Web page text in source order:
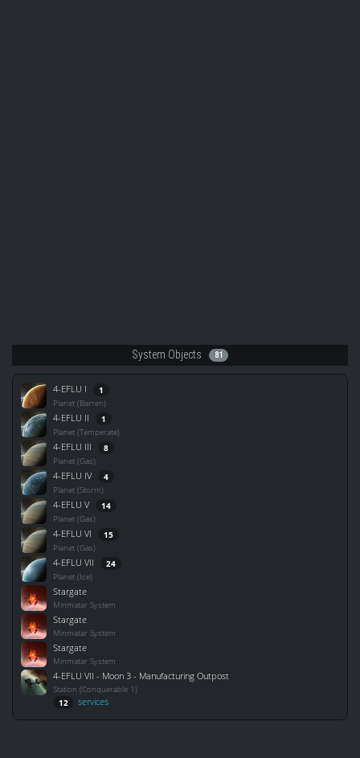
System Objects 81
4-EFLU I 1
Planet (Barren)
4-EFLU II 1
Planet (Temperate)
4-EFLU III 8
Planet (Gas)
4-EFLU IV 4
Planet (Storm)
4-EFLU V 14
Planet (Gas)
4-EFLU VI 15
Planet (Gas)
4-EFLU VII 24
Planet (Ice)
Stargate
Minmatar System
Stargate
Minmatar System
Stargate
Minmatar System
4-EFLU VII - Moon 3 - Manufacturing Outpost
Station (Conquerable 1)
12 services